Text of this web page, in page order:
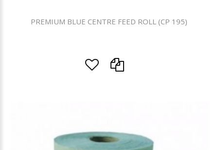
PREMIUM BLUE CENTRE FEED ROLL (CP 195)